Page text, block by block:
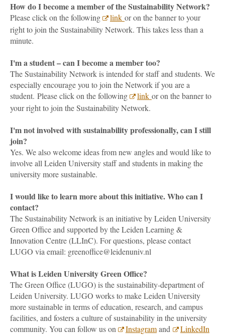
How do I become a member of the Sustainability Network?
Please click on the following link or on the banner to your
right to join the Sustainability Network. This takes less than a
minute.
I'm a student – can I become a member too?
The Sustainability Network is intended for staff and students. We
especially encourage you to join the Network if you are a
student. Please click on the following
link or on the banner to
your right to join the Sustainability Network.
I'm not involved with sustainability professionally, can I still
join?
Yes. We also welcome ideas from new angles and would like to
involve all Leiden University staff and students in making the
university more sustainable.
I would like to learn more about this initiative. Who can I
contact?
The Sustainability Network is an initiative by Leiden University
Green Office and supported by the Leiden Learning &
Innovation Centre (LLInC). For questions, please contact
LUGO via email: greenoffice@leidenuniv.nl
What is Leiden University Green Office?
The Green Office (LUGO) is the sustainability-department of
Leiden University. LUGO works to make Leiden University
more sustainable in terms of education, research, and campus
facilities, and fosters a culture of sustainability in the university
community. You can follow us on
Instagramand LinkedIn